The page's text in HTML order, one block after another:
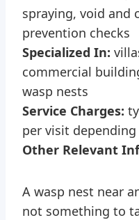
spraying, void and
prevention checks
Specialized In:
commercial
wasp nests
Service Charges:
per visit depending
Other Relevant
A wasp nest near
not something to